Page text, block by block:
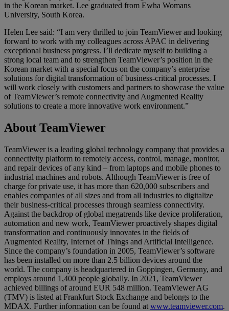
in the Korean market. Lee graduated from Ewha Womans
University, South Korea.
Helen Lee said: “I am very thrilled to join TeamViewer and looking
forward to work with my colleagues across APAC in delivering
exceptional business progress. I’ll dedicate myself to building a
strong local team and to strengthen TeamViewer’s position in the
Korean market with a special focus on the company’s enterprise
solutions for digital transformation of business-critical processes. I
will work closely with customers and partners to showcase the value
of TeamViewer’s remote connectivity and Augmented Reality
solutions to create a more innovative work environment.”
About TeamViewer
TeamViewer is a leading global technology company that provides a
connectivity platform to remotely access, control, manage, monitor,
and repair devices of any kind – from laptops and mobile phones to
industrial machines and robots. Although TeamViewer is free of
charge for private use, it has more than 620,000 subscribers and
enables companies of all sizes and from all industries to digitalize
their business-critical processes through seamless connectivity.
Against the backdrop of global megatrends like device proliferation,
automation and new work, TeamViewer proactively shapes digital
transformation and continuously innovates in the fields of
Augmented Reality, Internet of Things and Artificial Intelligence.
Since the company’s foundation in 2005, TeamViewer’s software
has been installed on more than 2.5 billion devices around the
world. The company is headquartered in Goppingen, Germany, and
employs around 1,400 people globally. In 2021, TeamViewer
achieved billings of around EUR 548 million. TeamViewer AG
(TMV) is listed at Frankfurt Stock Exchange and belongs to the
MDAX. Further information can be found at www.teamviewer.com.